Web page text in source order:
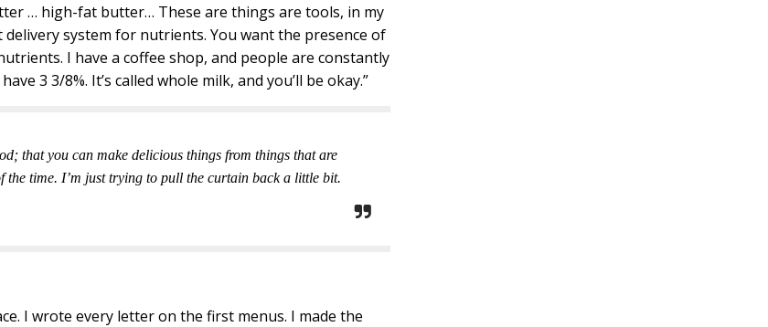
… high-fat butter… These are things are tools, in my
system for nutrients. You want the presence of
I have a coffee shop, and people are constantly
3 3/8%. It’s called whole milk, and you’ll be okay.”
that you can make delicious things from things that are
time. I’m just trying to pull the curtain back a little bit.
I wrote every letter on the first menus. I made the